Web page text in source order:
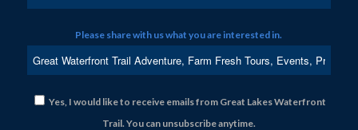
Please share with us what you are interested in.
Yes, I would like to receive emails from Great Lakes Waterfront
Trail. You can unsubscribe anytime.